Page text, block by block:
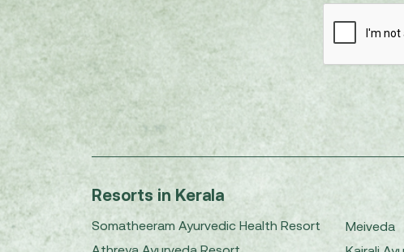
Resorts in Kerala
Somatheeram Ayurvedic Health Resort
Meiveda